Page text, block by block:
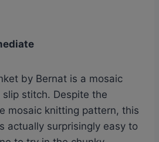
by Bernat is a mosaic
stitch. Despite the
mosaic knitting pattern, this
actually surprisingly easy to